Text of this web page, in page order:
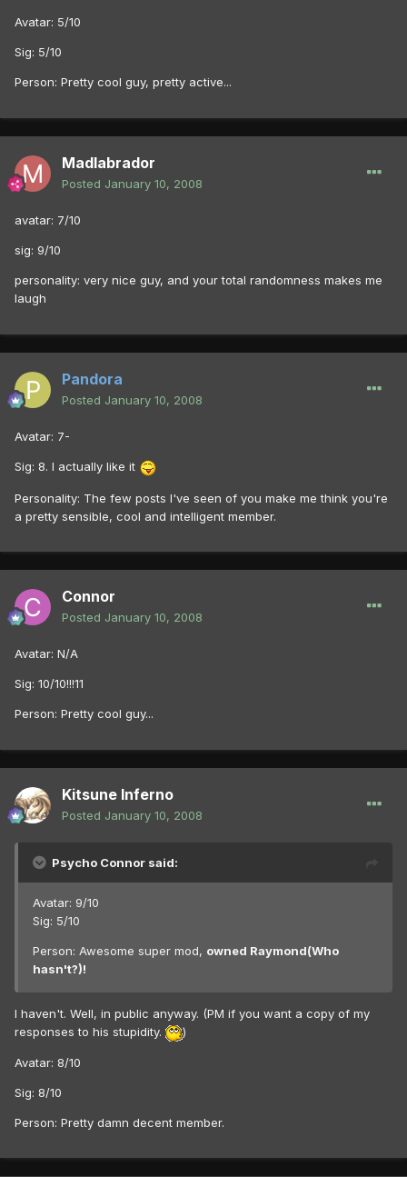
Avatar: 5/10
Sig: 5/10
Person: Pretty cool guy, pretty active...
Madlabrador
Posted January 10, 2008
avatar: 7/10
sig: 9/10
personality: very nice guy, and your total randomness makes me
laugh
Pandora
Posted January 10, 2008
Avatar: 7-
Sig: 8. I actually like it
Personality: The few posts I've seen of you make me think you're
a pretty sensible, cool and intelligent member.
Connor
Posted January 10, 2008
Avatar: N/A
Sig: 10/10!!!11
Person: Pretty cool guy...
Kitsune Inferno
Posted January 10, 2008
Psycho Connor said:
Avatar: 9/10
Sig: 5/10
Person: Awesome super mod, owned Raymond(Who
hasn't?)!
I haven't. Well, in public anyway. (PM if you want a copy of my
responses to his stupidity.
)
Avatar: 8/10
Sig: 8/10
Person: Pretty damn decent member.